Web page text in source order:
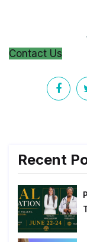
Contact Us
Recent